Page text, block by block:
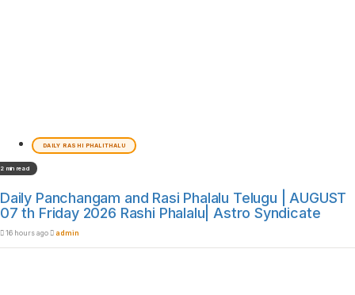
DAILY RASHI PHALITHALU
2 min read
Daily Panchangam and Rasi Phalalu Telugu | AUGUST
07 th Friday 2026 Rashi Phalalu| Astro Syndicate
16 hours ago admin